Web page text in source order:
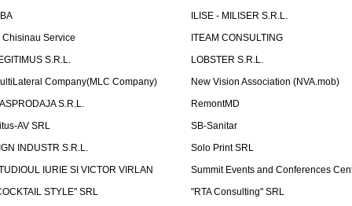
ILISE - MILISER S.R.L.
Chisinau Service
ITEAM CONSULTING
S.R.L.
LOBSTER S.R.L.
Company(MLC Company)
New Vision Association (NVA.mob)
S.R.L.
RemontMD
AV SRL
SB-Sanitar
INDUSTR S.R.L.
Solo Print SRL
IURIE SI VICTOR VIRLAN
Summit Events and Conferences
STYLE" SRL
"RTA Consulting" SRL